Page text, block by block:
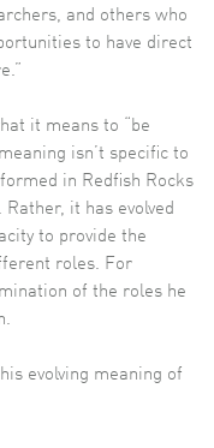
and others who
to have direct
it means to “be
isn’t specific to
in Redfish Rocks
it has evolved
to provide the
roles. For
of the roles he
evolving meaning of